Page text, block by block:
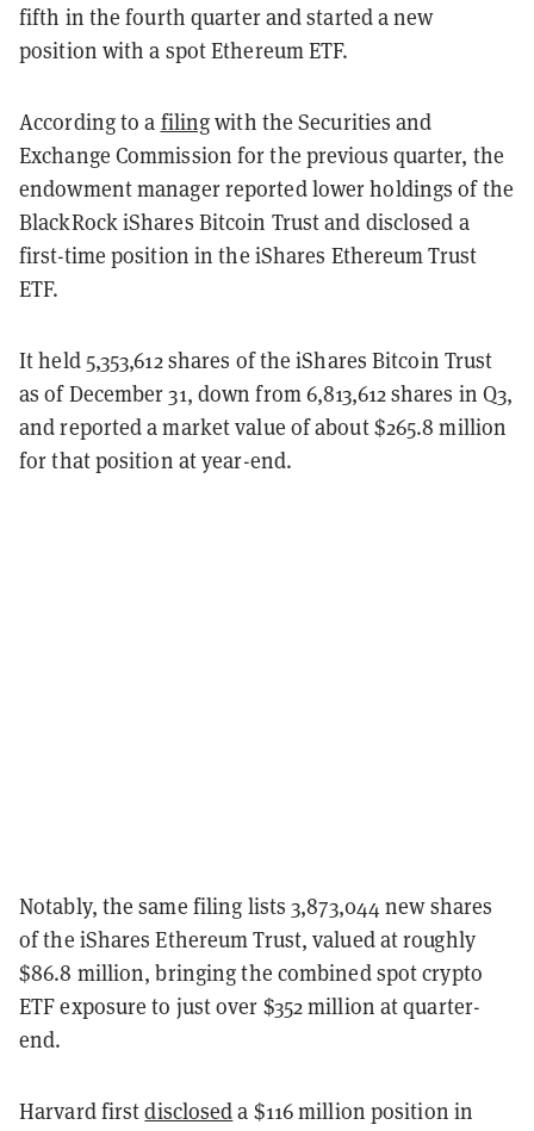
fifth in the fourth quarter and started a new
position with a spot Ethereum ETF.
According to a filingwith the Securities and
Exchange Commission for the previous quarter, the
endowment manager reported lower holdings of the
BlackRock iShares Bitcoin Trust and disclosed a
first-time position in the iShares Ethereum Trust
ETF.
It held 5,353,612 shares of the iShares Bitcoin Trust
as of December 31, down from 6,813,612 shares in Q3,
and reported a market value of about $265.8 million
for that position at year-end.
Notably, the same filing lists 3,873,044 new shares
of the iShares Ethereum Trust, valued at roughly
$86.8 million, bringing the combined spot crypto
ETF exposure to just over $352 million at quarter-
end.
Harvard firstdiscloseda $116 million position in